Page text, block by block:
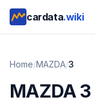
cardata.wiki
Home/MAZDA/3
MAZDA 3